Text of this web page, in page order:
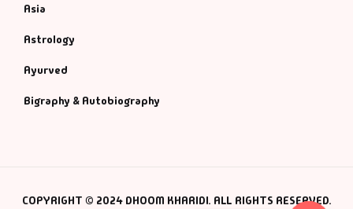
Asia
Astrology
Ayurved
Bigraphy & Autobiography
COPYRIGHT © 2024 DHOOM KHARIDI. ALL RIGHTS RESERVED.